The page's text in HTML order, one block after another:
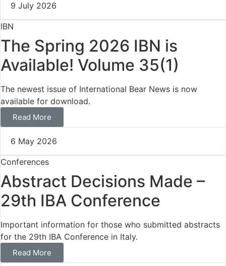
9 July 2026
IBN
The Spring 2026 IBN is
Available! Volume 35(1)
The newest issue of International Bear News is now
available for download.
Read More
6 May 2026
Conferences
Abstract Decisions Made –
29th IBA Conference
Important information for those who submitted abstracts
for the 29th IBA Conference in Italy.
Read More